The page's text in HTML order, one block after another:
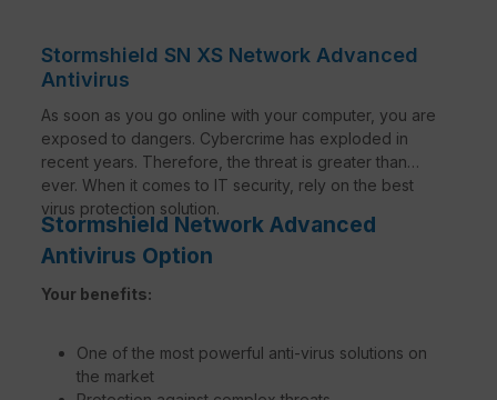
Stormshield SN XS Network Advanced
Antivirus
As soon as you go online with your computer, you are
exposed to dangers. Cybercrime has exploded in
recent years. Therefore, the threat is greater than
ever. When it comes to IT security, rely on the best
virus protection solution.
Stormshield Network Advanced
Antivirus Option
Your benefits:
One of the most powerful anti-virus solutions on
the market